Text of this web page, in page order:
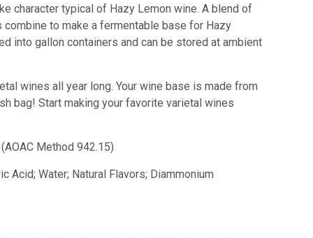
character typical of Hazy Lemon wine. A blend of
combine to make a fermentable base for Hazy
into gallon containers and can be stored at ambient
wines all year long. Your wine base is made from
bag! Start making your favorite varietal wines
Method 942.15)
Acid; Water; Natural Flavors; Diammonium